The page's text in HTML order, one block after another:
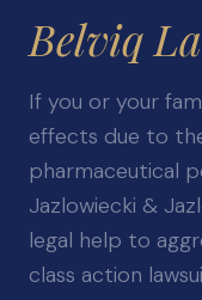
Our Network
Attorney Referrals
Community
Practice Areas
Personal Injury
Auto Accidents
Belviq
If you or your
effects due to
pharmaceutical
Jazlowiecki &
legal help to
class action